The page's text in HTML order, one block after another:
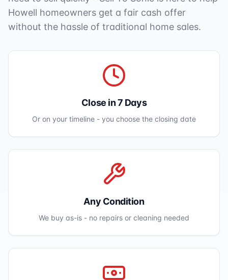
Howell homeowners get a fair cash offer
without the hassle of traditional home sales.
Close in 7 Days
Or on your timeline - you choose the closing date
Any Condition
We buy as-is - no repairs or cleaning needed